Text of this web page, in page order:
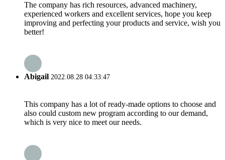
The company has rich resources, advanced machinery,
experienced workers and excellent services, hope you keep
improving and perfecting your products and service, wish you
better!
Abigail 2022.08.28 04:33:47
This company has a lot of ready-made options to choose and
also could custom new program according to our demand,
which is very nice to meet our needs.